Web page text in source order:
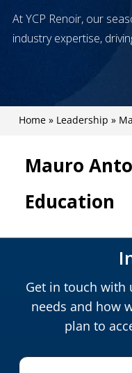
At YCP Renoir, our
industry expertise,
Home» Leadership »
Mauro
Education
Get in touch with
needs and how
plan to